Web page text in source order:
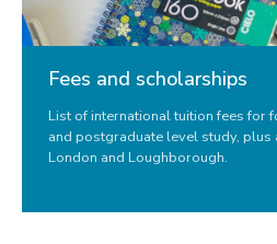
Fees and scholarships
List of international tuition fees for
and postgraduate level study,
London and Loughborough.